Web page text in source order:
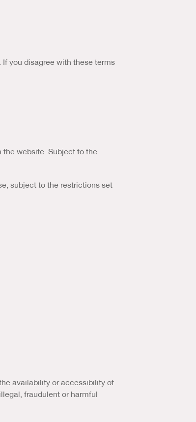
you disagree with these terms
website. Subject to the
subject to the restrictions set
availability or accessibility of
fraudulent or harmful